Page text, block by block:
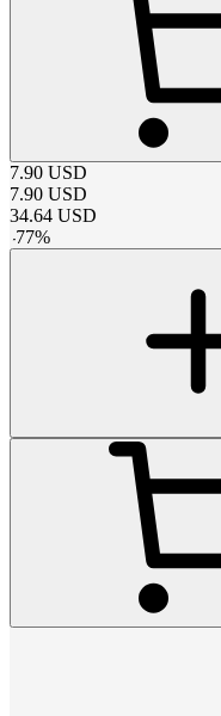
7.90 USD
7.90 USD
34.64 USD
-77%